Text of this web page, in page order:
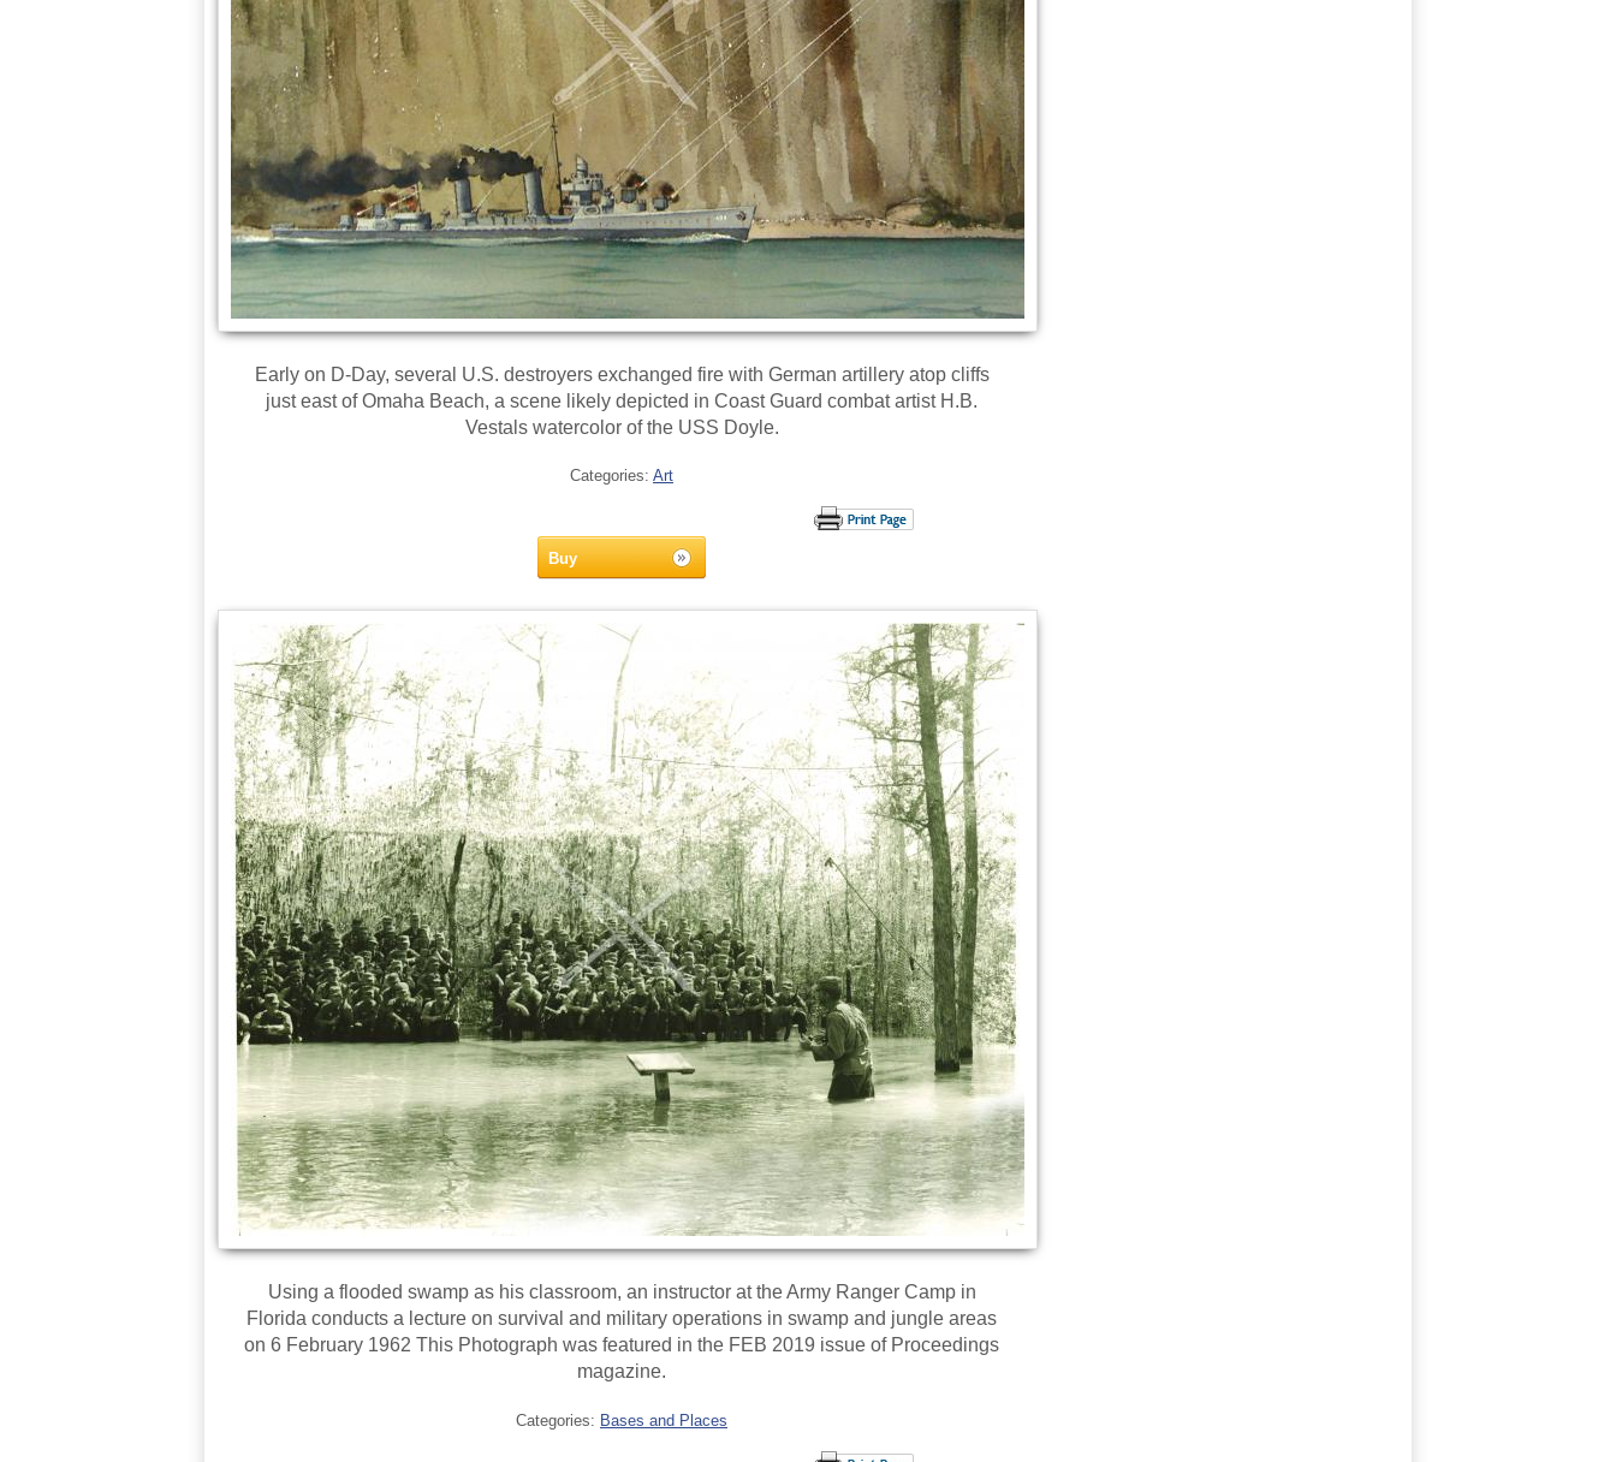
Early on D-Day, several U.S. destroyers exchanged fire with German artillery atop cliffs
just east of Omaha Beach, a scene likely depicted in Coast Guard combat artist H.B.
Vestals watercolor of the USS Doyle.
Categories: Art
Buy
Using a flooded swamp as his classroom, an instructor at the Army Ranger Camp in
Florida conducts a lecture on survival and military operations in swamp and jungle areas
on 6 February 1962 This Photograph was featured in the FEB 2019 issue of Proceedings
magazine.
Categories: Bases and Places